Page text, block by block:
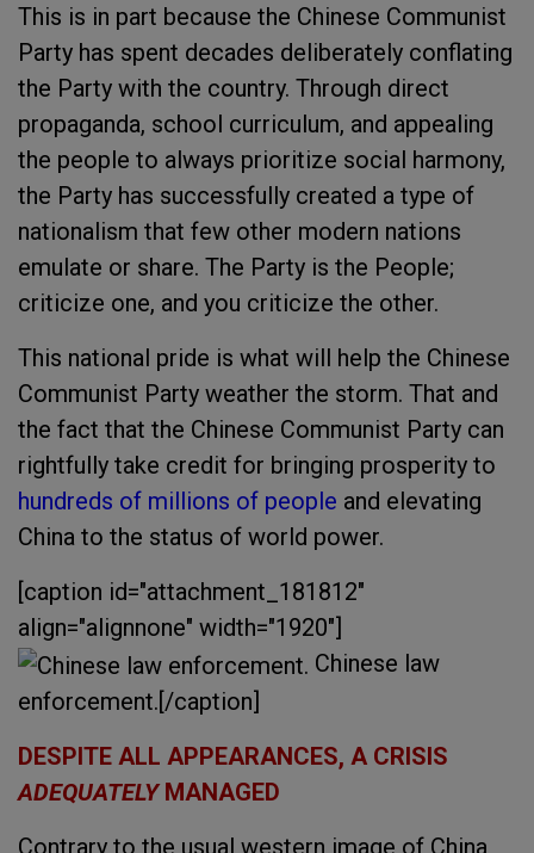
This is in part because the Chinese Communist
Party has spent decades deliberately conflating
the Party with the country. Through direct
propaganda, school curriculum, and appealing
the people to always prioritize social harmony,
the Party has successfully created a type of
nationalism that few other modern nations
emulate or share. The Party is the People;
criticize one, and you criticize the other.
This national pride is what will help the Chinese
Communist Party weather the storm. That and
the fact that the Chinese Communist Party can
rightfully take credit for bringing prosperity to
hundreds of millions of people and elevating
China to the status of world power.
[caption id="attachment_181812"
align="alignnone" width="1920"]
Chinese law
enforcement.[/caption]
DESPITE ALL APPEARANCES, A CRISIS
ADEQUATELY MANAGED
Contrary to the usual western image of China